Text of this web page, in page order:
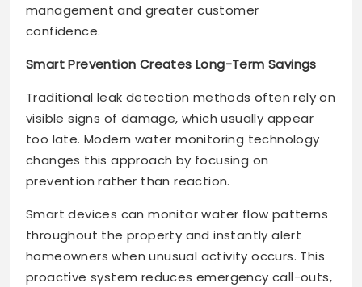
management and greater customer
confidence.
Smart Prevention Creates Long-Term Savings
Traditional leak detection methods often rely on
visible signs of damage, which usually appear
too late. Modern water monitoring technology
changes this approach by focusing on
prevention rather than reaction.
Smart devices can monitor water flow patterns
throughout the property and instantly alert
homeowners when unusual activity occurs. This
proactive system reduces emergency call-outs,